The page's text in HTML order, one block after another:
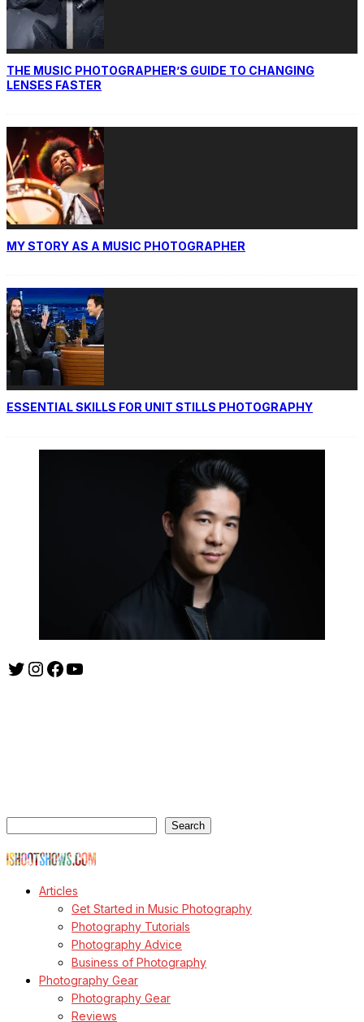
THE MUSIC PHOTOGRAPHER’S GUIDE TO CHANGING
LENSES FASTER
MY STORY AS A MUSIC PHOTOGRAPHER
ESSENTIAL SKILLS FOR UNIT STILLS PHOTOGRAPHY
Twitter
Instagram
Facebook
YouTube
Search
Articles
Get Started in Music Photography
Photography Tutorials
Photography Advice
Business of Photography
Photography Gear
Photography Gear
Reviews